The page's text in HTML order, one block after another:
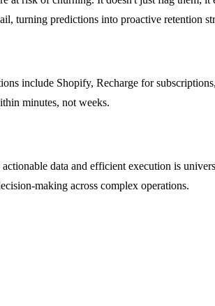
turning predictions into proactive retention
include Shopify, Recharge for
minutes, not weeks.
data and efficient execution is
making across complex operations.